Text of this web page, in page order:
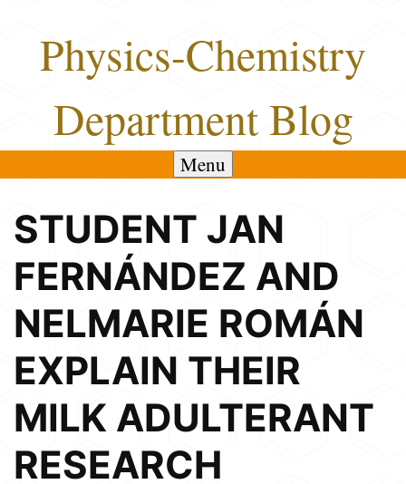
Physics-Chemistry
Department Blog
Menu
STUDENT JAN
FERNÁNDEZ AND
NELMARIE ROMÁN
EXPLAIN THEIR
MILK ADULTERANT
RESEARCH